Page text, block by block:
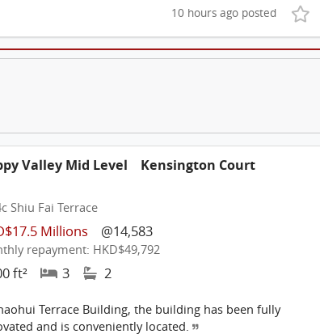
10 hours ago posted
Valley Mid Level
Kensington Court
Shiu Fai Terrace
Millions @14,583
repayment: HKD$49,792
ft² 3 2
Terrace Building, the building has been fully
and is conveniently located.